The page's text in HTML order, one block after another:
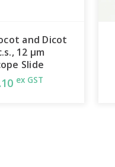
and Dicot
12 µm
Slide
ex GST